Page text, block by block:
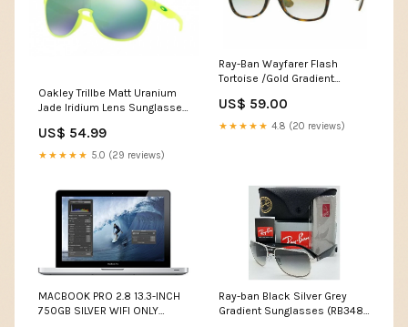
Oakley Trillbe Matt Uranium
Jade Iridium Lens Sunglasses
Day! Apple iPad Pro
US$ 54.99
★★★★★ 5.0 (29 reviews)
Ray-Ban Wayfarer Flash
Tortoise /Gold Gradient
52MM) VSEND180430-06
US$ 59.00
★★★★★ 4.8 (20 reviews)
MACBOOK PRO 2.8 13.3-INCH
750GB SILVER WIFI ONLY
Ray-ban Black Silver Grey
Gradient Sunglasses (RB3483